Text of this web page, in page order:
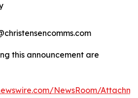
this announcement are
NewsRoom/